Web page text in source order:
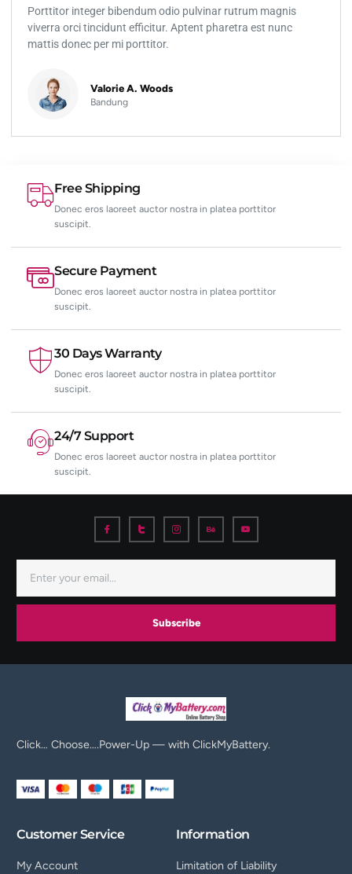
Porttitor integer bibendum odio pulvinar rutrum magnis
viverra orci tincidunt efficitur. Aptent pharetra est nunc
mattis donec per mi porttitor.
Valorie A. Woods
Bandung
Free Shipping
Donec eros laoreet auctor nostra in platea porttitor
suscipit.
Secure Payment
Donec eros laoreet auctor nostra in platea porttitor
suscipit.
30 Days Warranty
Donec eros laoreet auctor nostra in platea porttitor
suscipit.
24/7 Support
Donec eros laoreet auctor nostra in platea porttitor
suscipit.
Subscribe
Click… Choose….Power-Up — with ClickMyBattery.
Customer Service
My Account
Information
Limitation of Liability